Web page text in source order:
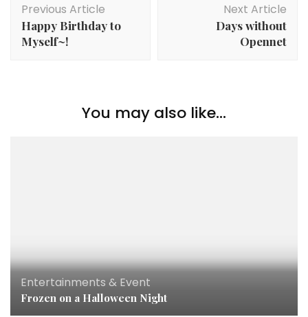
Previous Article
Happy Birthday to
Myself~!
Next Article
Days without
Opennet
You may also like...
Entertainments & Event
Frozen on a Halloween Night